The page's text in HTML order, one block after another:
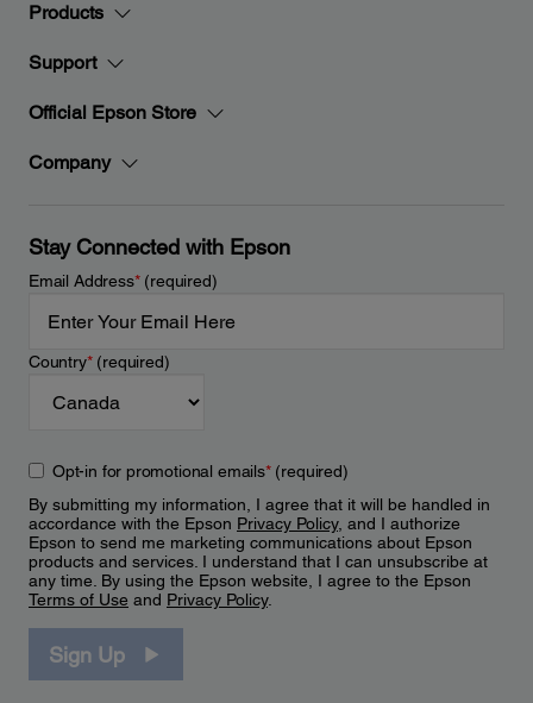
Products
Support
Official Epson Store
Company
Stay Connected with Epson
Email Address*(required)
Country*(required)
Opt-in for promotional emails*(required)
By submitting my information, I agree that it will be handled in
accordance with the Epson Privacy Policy, and I authorize
Epson to send me marketing communications about Epson
products and services. I understand that I can unsubscribe at
any time. By using the Epson website, I agree to the Epson
Terms of Use and Privacy Policy.
Sign Up